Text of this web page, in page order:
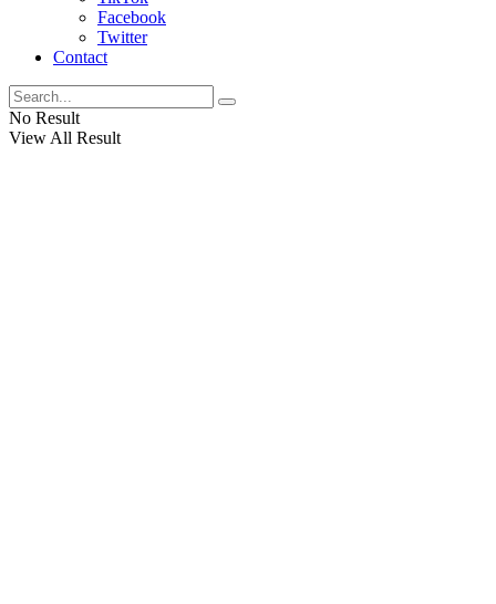
Facebook
Twitter
Contact
No Result
View All Result